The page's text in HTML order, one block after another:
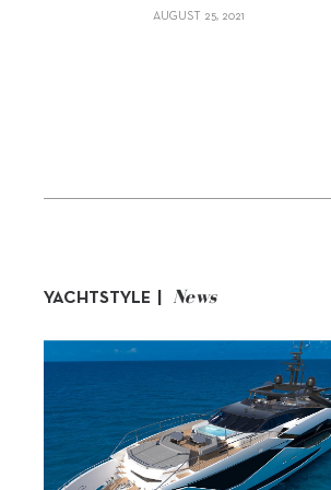
AUGUST 25, 2021
YACHTSTYLE | News